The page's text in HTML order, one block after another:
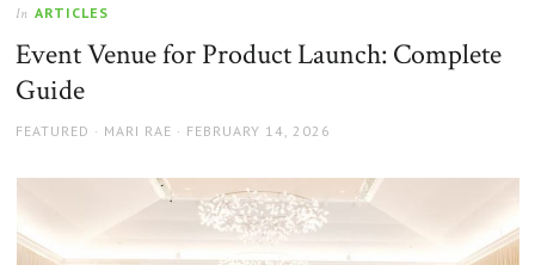
In ARTICLES
Event Venue for Product Launch: Complete
Guide
FEATURED AUTHOR
MARI RAE
POSTED
FEBRUARY 14, 2026